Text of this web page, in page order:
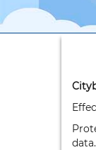
data.